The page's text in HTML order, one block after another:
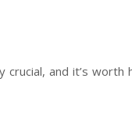
and it’s worth